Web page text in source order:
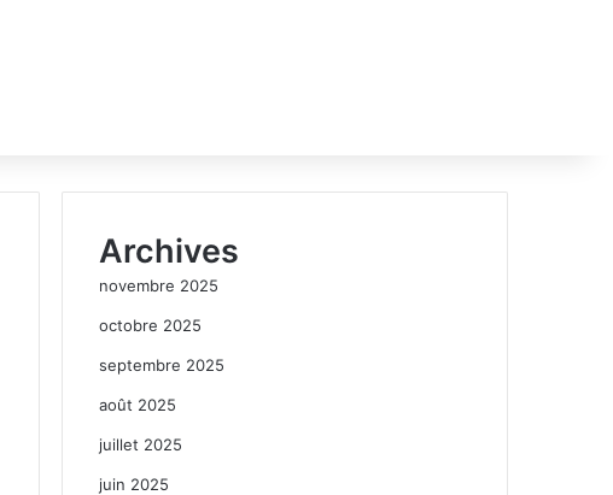
Archives
novembre 2025
octobre 2025
septembre 2025
août 2025
juillet 2025
juin 2025